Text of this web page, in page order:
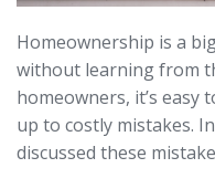
Homeownership is a
without learning from
homeowners, it’s easy
up to costly mistakes.
discussed these